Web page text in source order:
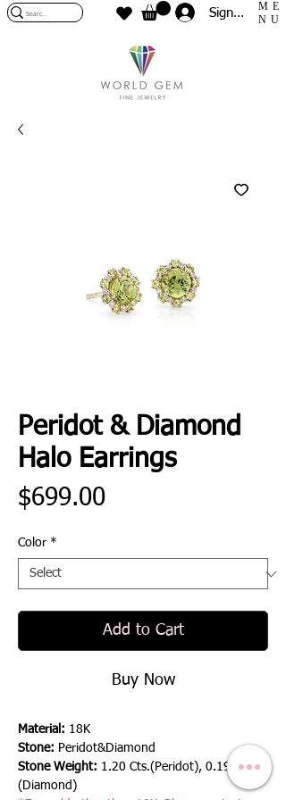
Sign In
ME
NU
Peridot & Diamond
Halo Earrings
$699.00Price
Color *
Add to Cart
Buy Now
Material: 18K
Stone: Peridot&Diamond
Stone Weight: 1.20 Cts.(Peridot), 0.19 Cts.
(Diamond)